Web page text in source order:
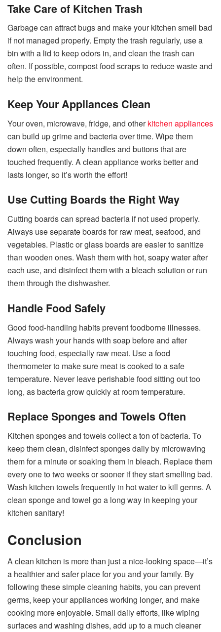
Take Care of Kitchen Trash
Garbage can attract bugs and make your kitchen smell bad
if not managed properly. Empty the trash regularly, use a
bin with a lid to keep odors in, and clean the trash can
often. If possible, compost food scraps to reduce waste and
help the environment.
Keep Your Appliances Clean
Your oven, microwave, fridge, and otherkitchen appliances
can build up grime and bacteria over time. Wipe them
down often, especially handles and buttons that are
touched frequently. A clean appliance works better and
lasts longer, so it’s worth the effort!
Use Cutting Boards the Right Way
Cutting boards can spread bacteria if not used properly.
Always use separate boards for raw meat, seafood, and
vegetables. Plastic or glass boards are easier to sanitize
than wooden ones. Wash them with hot, soapy water after
each use, and disinfect them with a bleach solution or run
them through the dishwasher.
Handle Food Safely
Good food-handling habits prevent foodborne illnesses.
Always wash your hands with soap before and after
touching food, especially raw meat. Use a food
thermometer to make sure meat is cooked to a safe
temperature. Never leave perishable food sitting out too
long, as bacteria grow quickly at room temperature.
Replace Sponges and Towels Often
Kitchen sponges and towels collect a ton of bacteria. To
keep them clean, disinfect sponges daily by microwaving
them for a minute or soaking them in bleach. Replace them
every one to two weeks or sooner if they start smelling bad.
Wash kitchen towels frequently in hot water to kill germs. A
clean sponge and towel go a long way in keeping your
kitchen sanitary!
Conclusion
A clean kitchen is more than just a nice-looking space—it’s
a healthier and safer place for you and your family. By
following these simple cleaning habits, you can prevent
germs, keep your appliances working longer, and make
cooking more enjoyable. Small daily efforts, like wiping
surfaces and washing dishes, add up to a much cleaner